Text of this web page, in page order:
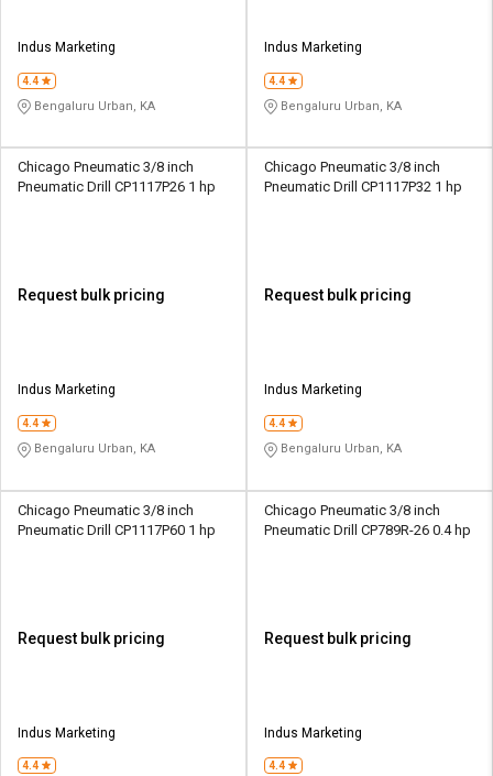
Indus Marketing
4.4
Bengaluru Urban, KA
Indus Marketing
4.4
Bengaluru Urban, KA
Chicago Pneumatic 3/8 inch
Pneumatic Drill CP1117P26 1 hp
Request bulk pricing
Indus Marketing
4.4
Bengaluru Urban, KA
Chicago Pneumatic 3/8 inch
Pneumatic Drill CP1117P32 1 hp
Request bulk pricing
Indus Marketing
4.4
Bengaluru Urban, KA
Chicago Pneumatic 3/8 inch
Pneumatic Drill CP1117P60 1 hp
Request bulk pricing
Indus Marketing
4.4
Chicago Pneumatic 3/8 inch
Pneumatic Drill CP789R-26 0.4 hp
Request bulk pricing
Indus Marketing
4.4